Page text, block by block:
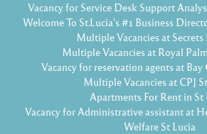
Vacancy for Service Desk Support
Welcome To St.Lucia's #1 Business
Multiple Vacancies at Secrets
Multiple Vacancies at Royal
Vacancy for reservation agents at Bay
Multiple Vacancies at CPJ
Apartments For Rent in St
Vacancy for Administrative assistant at
Welfare St Lucia